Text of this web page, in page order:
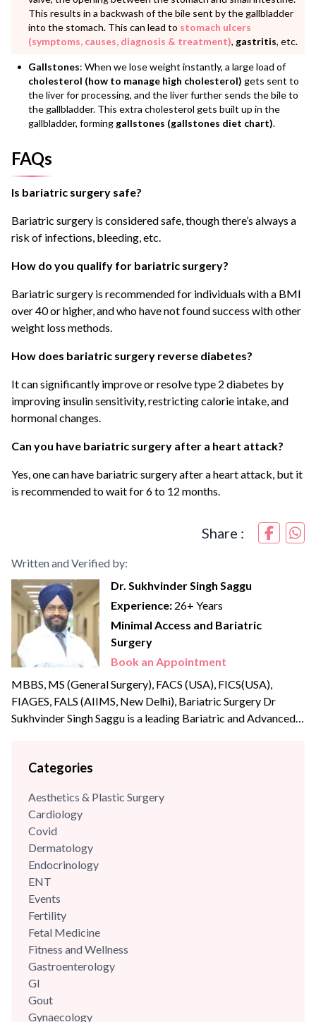
This results in a backwash of the bile sent by the gallbladder
into the stomach. This can lead to stomach ulcers
(symptoms, causes, diagnosis & treatment), gastritis, etc.
Gallstones: When we lose weight instantly, a large load of
cholesterol (how to manage high cholesterol) gets sent to
the liver for processing, and the liver further sends the bile to
the gallbladder. This extra cholesterol gets built up in the
gallbladder, forming gallstones (gallstones diet chart).
FAQs
Is bariatric surgery safe?
Bariatric surgery is considered safe, though there’s always a
risk of infections, bleeding, etc.
How do you qualify for bariatric surgery?
Bariatric surgery is recommended for individuals with a BMI
over 40 or higher, and who have not found success with other
weight loss methods.
How does bariatric surgery reverse diabetes?
It can significantly improve or resolve type 2 diabetes by
improving insulin sensitivity, restricting calorie intake, and
hormonal changes.
Can you have bariatric surgery after a heart attack?
Yes, one can have bariatric surgery after a heart attack, but it
is recommended to wait for 6 to 12 months.
Share :
Written and Verified by:
Dr. Sukhvinder Singh Saggu
Experience: 26+ Years
Minimal Access and Bariatric
Surgery
Book an Appointment
MBBS, MS (General Surgery), FACS (USA), FICS(USA),
FIAGES, FALS (AIIMS, New Delhi), Bariatric Surgery Dr
Sukhvinder Singh Saggu is a leading Bariatric and Advanced
uphold the highest levels of professionalism, care, and
Sint Jan Hospital,...
Categories
Aesthetics & Plastic Surgery
Cardiology
Covid
Dermatology
Endocrinology
ENT
Events
Fertility
Fetal Medicine
Fitness and Wellness
Gastroenterology
GI
Gout
Gynaecology